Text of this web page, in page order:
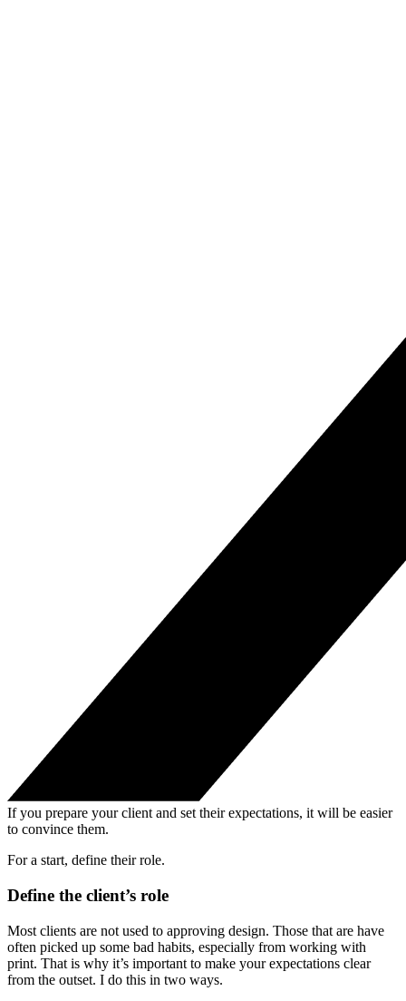
If you prepare your client and set their expectations, it will be easier
to convince them.
For a start, define their role.
Define the client’s role
Most clients are not used to approving design. Those that are have
often picked up some bad habits, especially from working with
print. That is why it’s important to make your expectations clear
from the outset. I do this in two ways.